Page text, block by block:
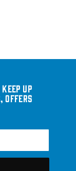
up
offers